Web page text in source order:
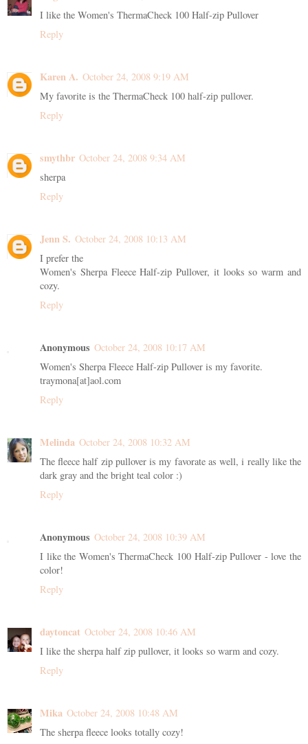
I like the Women's ThermaCheck 100 Half-zip Pullover
Reply
Karen A. October 24, 2008 9:19 AM
My favorite is the ThermaCheck 100 half-zip pullover.
Reply
smythbr October 24, 2008 9:34 AM
sherpa
Reply
Jenn S. October 24, 2008 10:13 AM
I prefer the
Women's Sherpa Fleece Half-zip Pullover, it looks so warm and
cozy.
Reply
Anonymous October 24, 2008 10:17 AM
Women's Sherpa Fleece Half-zip Pullover is my favorite.
traymona[at]aol.com
Reply
Melinda October 24, 2008 10:32 AM
The fleece half zip pullover is my favorate as well, i really like the
dark gray and the bright teal color :)
Reply
Anonymous October 24, 2008 10:39 AM
I like the Women's ThermaCheck 100 Half-zip Pullover - love the
color!
Reply
daytoncat October 24, 2008 10:46 AM
I like the sherpa half zip pullover, it looks so warm and cozy.
Reply
Mika October 24, 2008 10:48 AM
The sherpa fleece looks totally cozy!